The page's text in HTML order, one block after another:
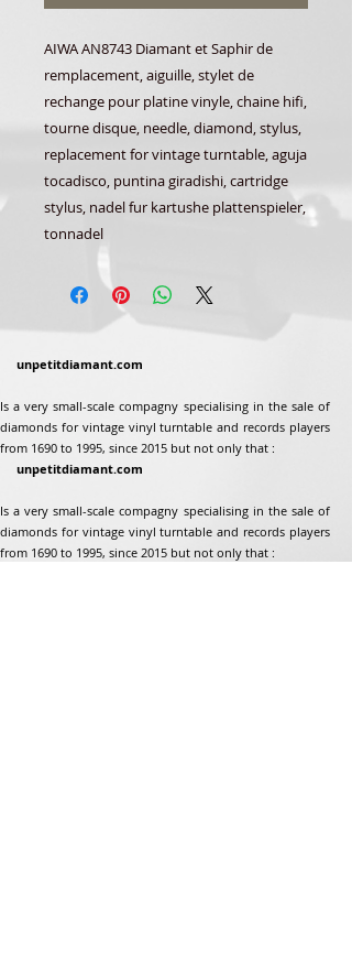
AIWA AN8743 Diamant et Saphir de
remplacement, aiguille, stylet de
rechange pour platine vinyle, chaine hifi,
tourne disque, needle, diamond, stylus,
replacement for vintage turntable, aguja
tocadisco, puntina giradishi, cartridge
stylus, nadel fur kartushe plattenspieler,
tonnadel
unpetitdiamant.com
Is a very small-scale compagny specialising in the sale of
diamonds for vintage vinyl turntable and records players
from 1690 to 1995, since 2015 but not only that :
unpetitdiamant.com
Is a very small-scale compagny specialising in the sale of
diamonds for vintage vinyl turntable and records players
from 1690 to 1995, since 2015 but not only that :